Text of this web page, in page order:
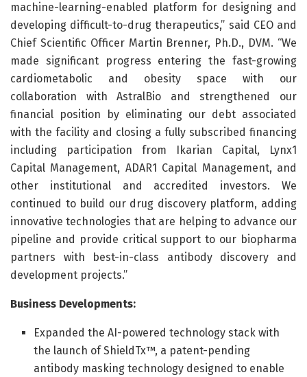
machine-learning-enabled platform for designing and
developing difficult-to-drug therapeutics,” said CEO and
Chief Scientific Officer Martin Brenner, Ph.D., DVM. “We
made significant progress entering the fast-growing
cardiometabolic and obesity space with our
collaboration with AstralBio and strengthened our
financial position by eliminating our debt associated
with the facility and closing a fully subscribed financing
including participation from Ikarian Capital, Lynx1
Capital Management, ADAR1 Capital Management, and
other institutional and accredited investors. We
continued to build our drug discovery platform, adding
innovative technologies that are helping to advance our
pipeline and provide critical support to our biopharma
partners with best-in-class antibody discovery and
development projects.”
Business Developments:
Expanded the AI-powered technology stack with
the launch of ShieldTx™, a patent-pending
antibody masking technology designed to enable